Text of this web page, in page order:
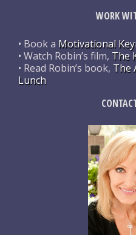
WORK
• Book a Motivational
• Watch Robin’s film, The
• Read Robin’s book, The
Lunch